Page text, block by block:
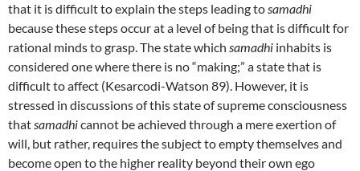
that it is difficult to explain the steps leading tosamadhi
because these steps occur at a level of being that is difficult for
rational minds to grasp. The state which samadhi inhabits is
considered one where there is no “making;” a state that is
difficult to affect (Kesarcodi-Watson 89). However, it is
stressed in discussions of this state of supreme consciousness
thatsamadhicannot be achieved through a mere exertion of
will, but rather, requires the subject to empty themselves and
become open to the higher reality beyond their own ego